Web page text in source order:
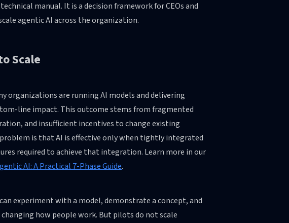
manual. It is a decision framework for CEOs and
agentic AI across the organization.
Scale
organizations are running AI models and delivering
line impact. This outcome stems from fragmented
and insufficient incentives to change existing
is that AI is effective only when tightly integrated
required to achieve that integration. Learn more in our
AI: A Practical 7-Phase Guide.
experiment with a model, demonstrate a concept, and
how people work. But pilots do not scale